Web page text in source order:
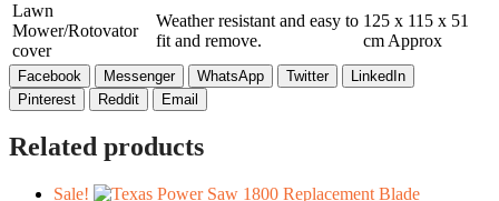
Lawn
Mower/Rotovator
cover
Weather resistant and easy to
fit and remove.
125 x 115 x 51
cm Approx
Facebook Messenger WhatsApp Twitter
LinkedIn
Pinterest
Reddit Email
Related products
Sale!